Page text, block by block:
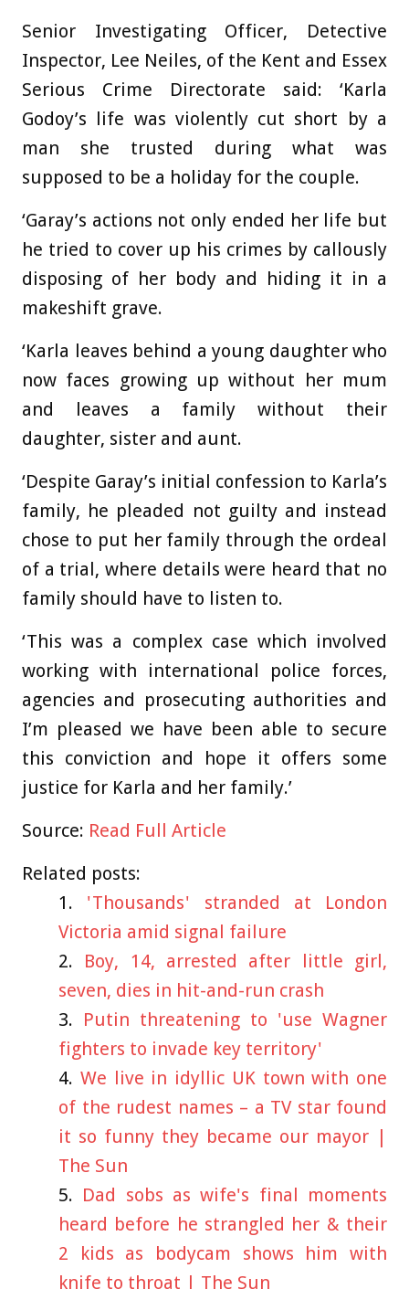
Senior Investigating Officer, Detective
Inspector, Lee Neiles, of the Kent and Essex
Serious Crime Directorate said: ‘Karla
Godoy’s life was violently cut short by a
man she trusted during what was
supposed to be a holiday for the couple.
‘Garay’s actions not only ended her life but
he tried to cover up his crimes by callously
disposing of her body and hiding it in a
makeshift grave.
‘Karla leaves behind a young daughter who
now faces growing up without her mum
and leaves a family without their
daughter, sister and aunt.
‘Despite Garay’s initial confession to Karla’s
family, he pleaded not guilty and instead
chose to put her family through the ordeal
of a trial, where details were heard that no
family should have to listen to.
‘This was a complex case which involved
working with international police forces,
agencies and prosecuting authorities and
I’m pleased we have been able to secure
this conviction and hope it offers some
justice for Karla and her family.’
Source: Read Full Article
Related posts:
'Thousands' stranded at London
Victoria amid signal failure
Boy, 14, arrested after little girl,
seven, dies in hit-and-run crash
Putin threatening to 'use Wagner
fighters to invade key territory'
We live in idyllic UK town with one
of the rudest names – a TV star found
it so funny they became our mayor |
The Sun
Dad sobs as wife's final moments
heard before he strangled her & their
2 kids as bodycam shows him with
knife to throat | The Sun